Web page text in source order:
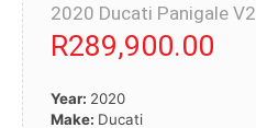
2020 Ducati Panigale V2
R289,900.00
Year: 2020
Make: Ducati